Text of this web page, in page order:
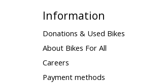
Information
Donations & Used Bikes
About Bikes For All
Careers
Payment methods